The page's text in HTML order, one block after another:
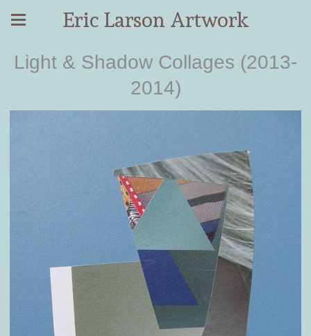
Eric Larson Artwork
Light & Shadow Collages (2013-
2014)